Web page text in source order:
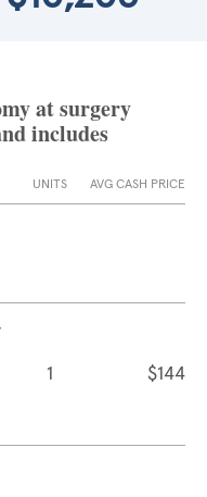
at surgery
includes
UNITS AVG CASH PRICE
1 $144